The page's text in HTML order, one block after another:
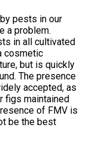
pests in our
a problem.
in all cultivated
cosmetic
but is quickly
The presence
accepted, as
figs maintained
of FMV is
be the best